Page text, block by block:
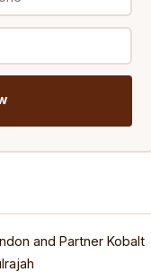
and Partner Kobalt